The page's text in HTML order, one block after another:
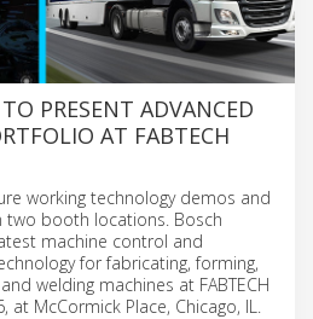
PRESENT ADVANCED
AT FABTECH
working technology demos and
two booth locations. Bosch
machine control and
for fabricating, forming,
welding machines at FABTECH
McCormick Place, Chicago, IL.